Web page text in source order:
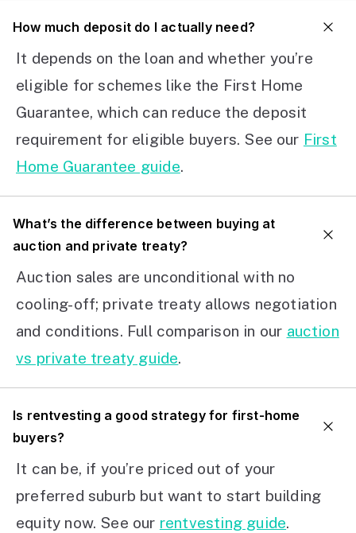
How much deposit do I actually need?
It depends on the loan and whether you’re
eligible for schemes like the First Home
Guarantee, which can reduce the deposit
requirement for eligible buyers. See our First
Home Guarantee guide.
What’s the difference between buying at
auction and private treaty?
Auction sales are unconditional with no
cooling-off; private treaty allows negotiation
and conditions. Full comparison in our auction
vs private treaty guide.
Is rentvesting a good strategy for first-home
buyers?
It can be, if you’re priced out of your
preferred suburb but want to start building
equity now. See our rentvesting guide.